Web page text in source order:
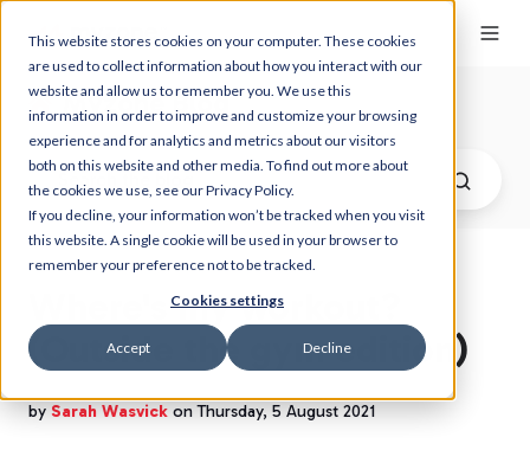
This website stores cookies on your computer. These cookies
are used to collect information about how you interact with our
website and allow us to remember you. We use this
information in order to improve and customize your browsing
experience and for analytics and metrics about our visitors
both on this website and other media. To find out more about
the cookies we use, see our Privacy Policy.
If you decline, your information won’t be tracked when you visit
this website. A single cookie will be used in your browser to
remember your preference not to be tracked.
Cookies settings
Accept Decline
Myzone Blog
Where's my workout?
(Outside the gym edition)
by Sarah Wasvick on Thursday, 5 August 2021